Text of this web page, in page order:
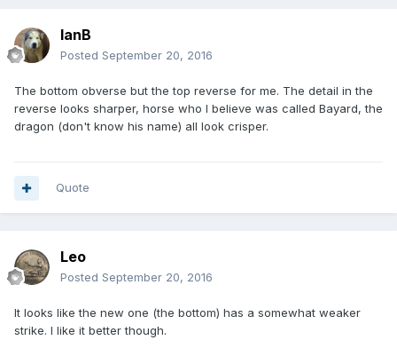
IanB
Posted September 20, 2016
The bottom obverse but the top reverse for me. The detail in the
reverse looks sharper, horse who I believe was called Bayard, the
dragon (don't know his name) all look crisper.
Quote
Leo
Posted September 20, 2016
It looks like the new one (the bottom) has a somewhat weaker
strike. I like it better though.